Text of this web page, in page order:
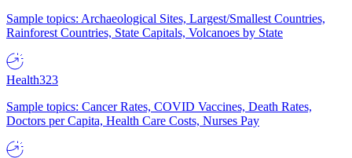
Sample topics: Archaeological Sites, Largest/Smallest Countries,
Rainforest Countries, State Capitals, Volcanoes by State
Health323
Sample topics: Cancer Rates, COVID Vaccines, Death Rates,
Doctors per Capita, Health Care Costs, Nurses Pay